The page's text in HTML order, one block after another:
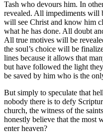
Tash who devours him. In
revealed. All impediments will
will see Christ and know him
what he has done. All doubt
All true motives will be
the soul’s choice will be
lines because it allows that
but have followed the light
be saved by him who is the
But simply to speculate that
nobody there is to defy
church, the witness of the
honestly believe that the most
enter heaven?